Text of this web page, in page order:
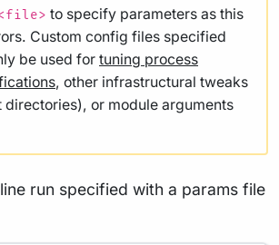
to specify parameters as this
Custom config files specified
be used for tuning process
, other infrastructural tweaks
directories), or module arguments
run specified with a params file